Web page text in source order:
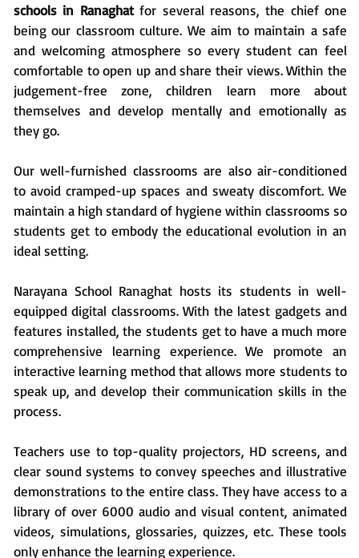
schools in Ranaghatfor several reasons, the chief one
being our classroom culture. We aim to maintain a safe
and welcoming atmosphere so every student can feel
comfortable to open up and share their views. Within the
judgement-free zone, children learn more about
themselves and develop mentally and emotionally as
they go.
Our well-furnished classrooms are also air-conditioned
to avoid cramped-up spaces and sweaty discomfort. We
maintain a high standard of hygiene within classrooms so
students get to embody the educational evolution in an
ideal setting.
Narayana School Ranaghat hosts its students in well-
equipped digital classrooms. With the latest gadgets and
features installed, the students get to have a much more
comprehensive learning experience. We promote an
interactive learning method that allows more students to
speak up, and develop their communication skills in the
process.
Teachers use to top-quality projectors, HD screens, and
clear sound systems to convey speeches and illustrative
demonstrations to the entire class. They have access to a
library of over 6000 audio and visual content, animated
videos, simulations, glossaries, quizzes, etc. These tools
only enhance the learning experience.